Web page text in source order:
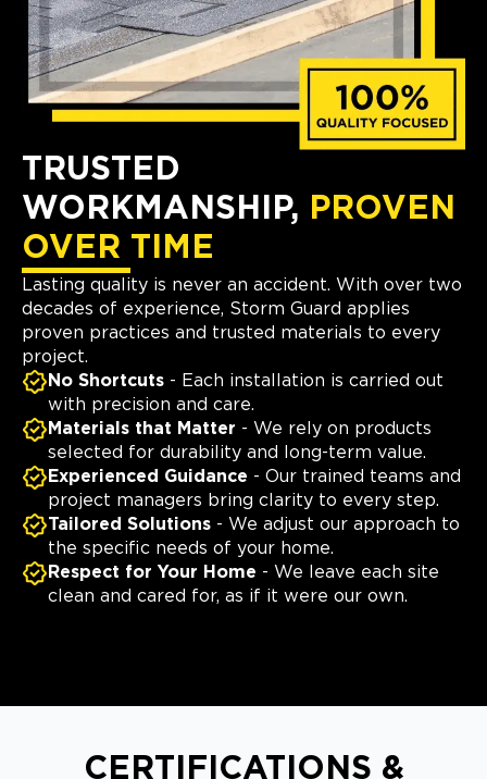
TRUSTED
WORKMANSHIP, PROVEN
OVER TIME
Lasting quality is never an accident. With over two
decades of experience, Storm Guard applies
proven practices and trusted materials to every
project.
No Shortcuts - Each installation is carried out
with precision and care.
Materials that Matter - We rely on products
selected for durability and long-term value.
Experienced Guidance - Our trained teams and
project managers bring clarity to every step.
Tailored Solutions - We adjust our approach to
the specific needs of your home.
Respect for Your Home - We leave each site
clean and cared for, as if it were our own.
CERTIFICATIONS &